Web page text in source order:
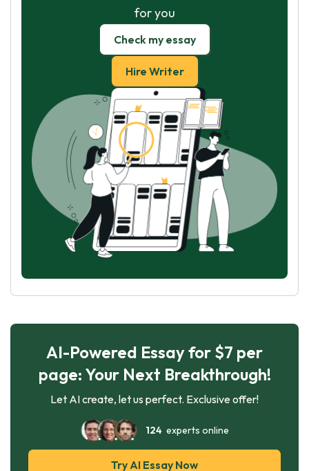
for you
Check my essay
Hire Writer
AI-Powered Essay for $7 per
page: Your Next Breakthrough!
Let AI create, let us perfect. Exclusive offer!
124experts online
Try AI Essay Now